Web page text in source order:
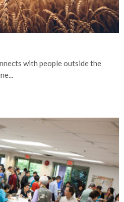
with people outside the